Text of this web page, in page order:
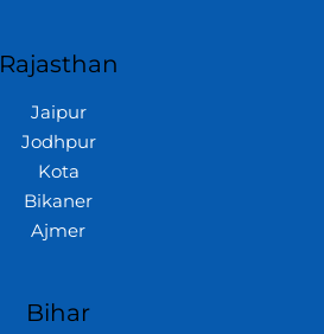
Rajasthan
Jaipur
Jodhpur
Kota
Bikaner
Ajmer
Bihar